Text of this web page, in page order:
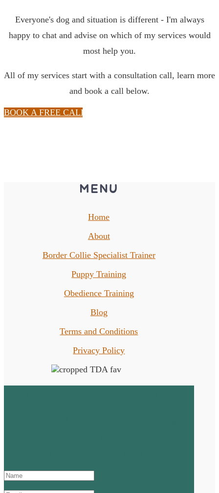
Everyone's dog and situation is different - I'm always
happy to chat and advise on which of my services would
most help you.
All of my services start with a consultation call, learn more
and book a call below.
BOOK A FREE CALL
MENU
Home
About
Border Collie Specialist Trainer
Puppy Training
Obedience Training
Blog
Terms and Conditions
Privacy Policy